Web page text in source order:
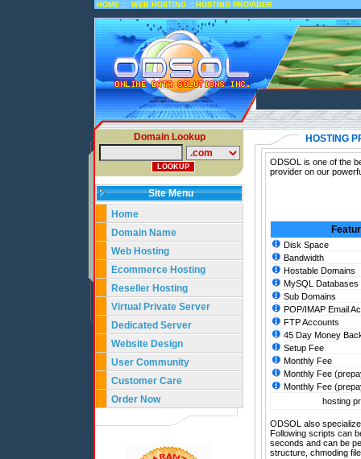
HOME :: WEB HOSTING :: HOSTING PROVIDER
Domain Lookup
Site Menu
Home
Domain Name
Web Hosting
Ecommerce Hosting
Reseller Hosting
Virtual Private Server
Dedicated Server
Website Design
User Community
Customer Care
Order Now
HOSTING
ODSOL is one of the
provider on our
Disk Space
Bandwidth
Hostable Domains
MySQL Databases
Sub Domains
POP/IMAP Email
FTP Accounts
45 Day Money
Setup Fee
Monthly Fee
Monthly Fee
Monthly Fee
hosting
ODSOL also
Following scripts can
seconds and can be
structure, chmoding